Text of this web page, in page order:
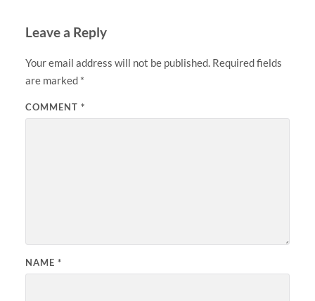
Leave a Reply
Your email address will not be published. Required fields
are marked *
COMMENT *
NAME *